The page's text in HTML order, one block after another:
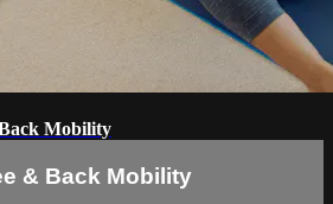
Mobility
& Back Mobility